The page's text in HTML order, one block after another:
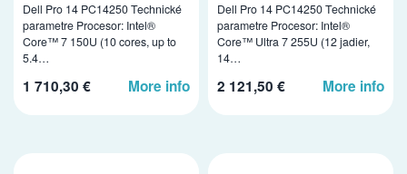
Dell Pro 14 PC14250 Technické
parametre Procesor: Intel®
Core™ 7 150U (10 cores, up to
5.4…
1 710,30 € More info
Dell Pro 14 PC14250 Technické
parametre Procesor: Intel®
Core™ Ultra 7 255U (12 jadier,
14…
2 121,50 € More info